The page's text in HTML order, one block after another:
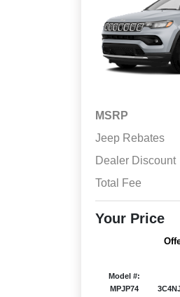
MSRP
Jeep Rebates
Dealer Discount
Total Fee
Your Price
Model #:
MPJP74